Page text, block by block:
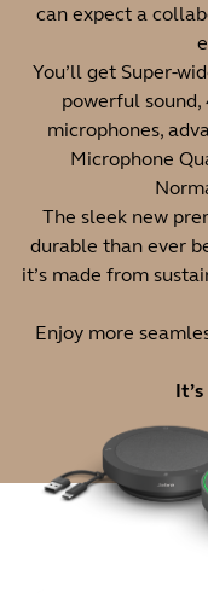
can expect a
You’ll get Super-
powerful
microphones,
Microphone
The sleek new
durable than ever
it’s made from
Enjoy more